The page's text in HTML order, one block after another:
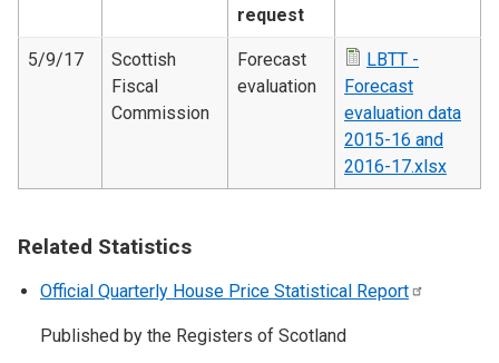
request
5/9/17
Scottish
Fiscal
Commission
Forecast
evaluation
LBTT -
Forecast
evaluation data
2015-16 and
2016-17.xlsx
Related Statistics
Official Quarterly House Price Statistical Report
Published by the Registers of Scotland